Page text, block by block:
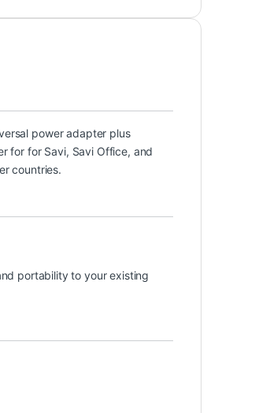
power adapter plus
for for Savi, Savi Office, and
countries.
portability to your existing